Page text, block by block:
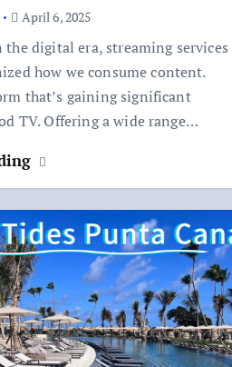
April 6, 2025
digital era, streaming services
how we consume content.
that’s gaining significant
TV. Offering a wide range…